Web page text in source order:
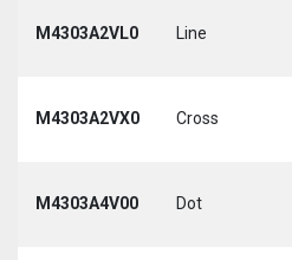
M4303A2VL0 Line
M4303A2VX0 Cross
M4303A4V00 Dot